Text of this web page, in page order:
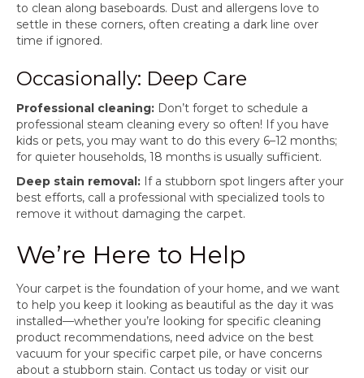
to clean along baseboards. Dust and allergens love to
settle in these corners, often creating a dark line over
time if ignored.
Occasionally: Deep Care
Professional cleaning: Don’t forget to schedule a
professional steam cleaning every so often! If you have
kids or pets, you may want to do this every 6–12 months;
for quieter households, 18 months is usually sufficient.
Deep stain removal: If a stubborn spot lingers after your
best efforts, call a professional with specialized tools to
remove it without damaging the carpet.
We’re Here to Help
Your carpet is the foundation of your home, and we want
to help you keep it looking as beautiful as the day it was
installed—whether you’re looking for specific cleaning
product recommendations, need advice on the best
vacuum for your specific carpet pile, or have concerns
about a stubborn stain. Contact us today or visit our